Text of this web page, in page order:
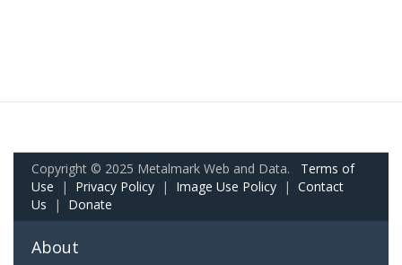
Copyright © 2025 Metalmark Web and Data. Terms of
Use | Privacy Policy | Image Use Policy | Contact
Us | Donate
About